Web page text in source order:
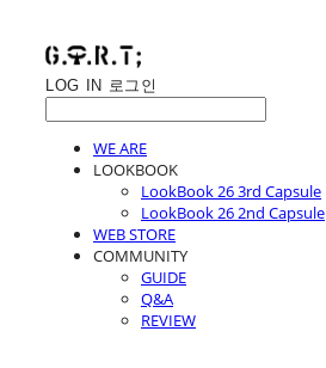
LOG IN 로그인
WE ARE
LOOKBOOK
LookBook 26 3rd Capsule
LookBook 26 2nd Capsule
WEB STORE
COMMUNITY
GUIDE
Q&A
REVIEW